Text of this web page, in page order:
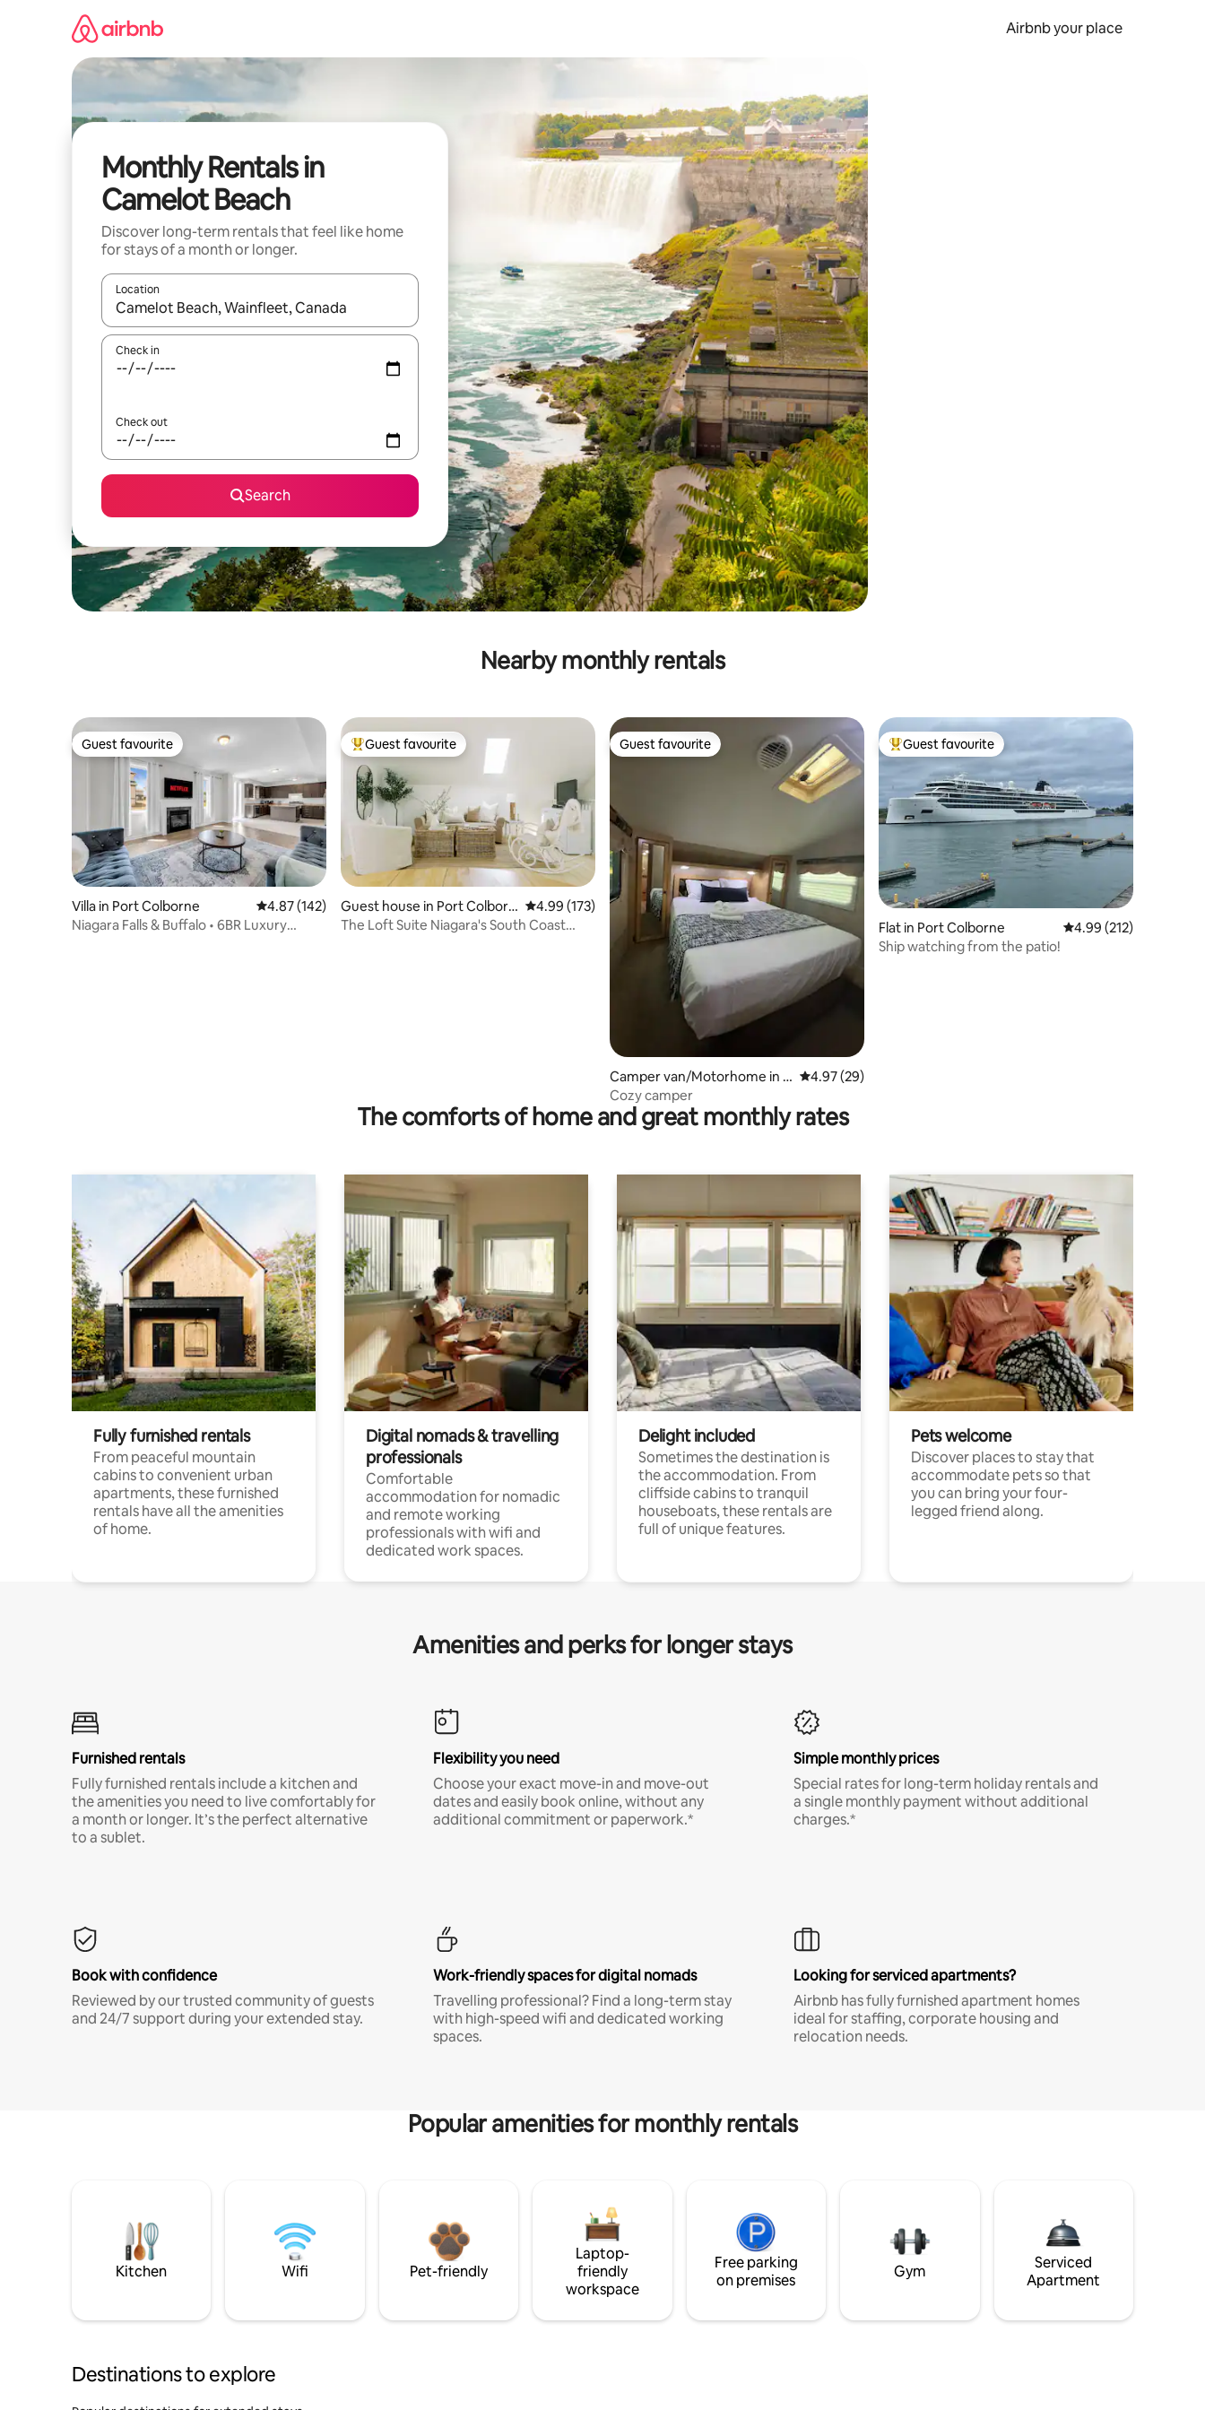
Airbnb your place
Monthly Rentals in
Camelot Beach
Discover long-term rentals that feel like home
for stays of a month or longer.
Location
When results are available, navigate with the up and down arrow keys or explore by touch or swipe gestures.
Check in
Check out
Search
Nearby monthly rentals
Guest favourite
Guest favourite
Villa in Port Colborne 4.87 out of 5 average rating, 142 reviews
4.87 (142)
Niagara Falls & Buffalo • 6BR Luxury
Top guest favourite
Guest favourite
Guest house in Port Colborn
e
4.99 out of 5 average rating, 173 reviews
4.99 (173)
The Loft Suite Niagara's South Coast
Guest favourite
Guest favourite
Camper van/Motorhome in P
ort Colborne
4.97 out of 5 average rating, 29 reviews
4.97 (29)
Cozy camper
Top guest favourite
Guest favourite
Flat in Port Colborne 4.99 out of 5 average
4.99 (212)
Ship watching from the patio!
The comforts of home and great monthly rates
Fully furnished rentals
From peaceful mountain
cabins to convenient urban
apartments, these furnished
rentals have all the amenities
of home.
Digital nomads & travelling
professionals
Comfortable
accommodation for nomadic
and remote working
professionals with wifi and
dedicated work spaces.
Delight included
Sometimes the destination is
the accommodation. From
cliffside cabins to tranquil
houseboats, these rentals are
full of unique features.
Pets welcome
Discover places to stay that
accommodate pets so that
you can bring your four-
legged friend along.
Amenities and perks for longer stays
Furnished rentals
Fully furnished rentals include a kitchen and
the amenities you need to live comfortably for
a month or longer. It’s the perfect alternative
to a sublet.
Flexibility you need
Choose your exact move-in and move-out
dates and easily book online, without any
additional commitment or paperwork.*
Simple monthly prices
Special rates for long-term holiday rentals and
a single monthly payment without additional
charges.*
Book with confidence
Reviewed by our trusted community of guests
and 24/7 support during your extended stay.
Work-friendly spaces for digital nomads
Travelling professional? Find a long-term stay
with high-speed wifi and dedicated working
spaces.
Looking for serviced apartments?
Airbnb has fully furnished apartment homes
ideal for staffing, corporate housing and
relocation needs.
Popular amenities for monthly rentals
Kitchen Wifi Pet-friendly
Laptop-
friendly
workspace
Free parking
on premises
Gym
Serviced
Apartment
Destinations to explore